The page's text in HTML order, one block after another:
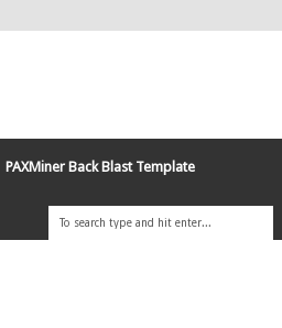
PAXMiner Back Blast Template